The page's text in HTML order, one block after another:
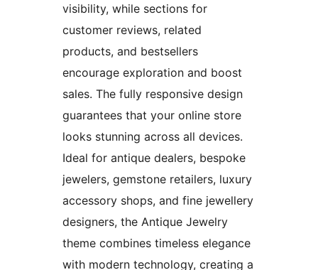
visibility, while sections for
customer reviews, related
products, and bestsellers
encourage exploration and boost
sales. The fully responsive design
guarantees that your online store
looks stunning across all devices.
Ideal for antique dealers, bespoke
jewelers, gemstone retailers, luxury
accessory shops, and fine jewellery
designers, the Antique Jewelry
theme combines timeless elegance
with modern technology, creating a